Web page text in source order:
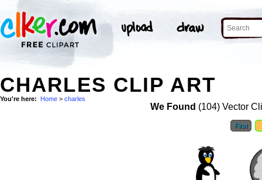
CHARLES CLIP ART
You're here: Home > charles
We Found (104) Vector
First